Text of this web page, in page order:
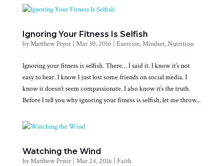
Ignoring Your Fitness Is Selfish
byMatthew Pryor| Mar 30, 2016 | Exercise,Mindset,Nutrition
Ignoring your fitness is selfish. There… I said it. I know it’s not
easy to hear. I know I just lost some friends on social media. I
know it doesn’t seem compassionate. I also know it’s the truth.
Before I tell you why ignoring your fitness is selfish, let me throw...
Watching the Wind
byMatthew Pryor| Mar 24, 2016 | Faith